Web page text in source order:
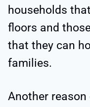
households
floors and
that they can
families.
Another reason